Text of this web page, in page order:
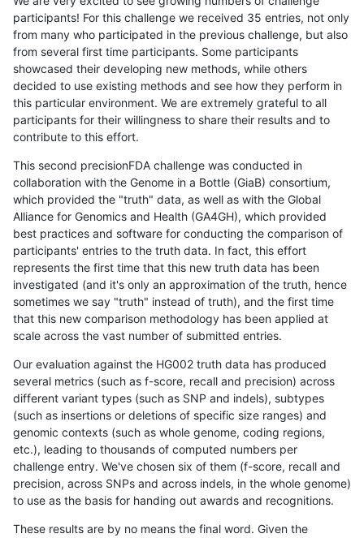
participants! For this challenge we received 35 entries, not only
from many who participated in the previous challenge, but also
from several first time participants. Some participants
showcased their developing new methods, while others
decided to use existing methods and see how they perform in
this particular environment. We are extremely grateful to all
participants for their willingness to share their results and to
contribute to this effort.
This second precisionFDA challenge was conducted in
collaboration with the Genome in a Bottle (GiaB) consortium,
which provided the "truth" data, as well as with the Global
Alliance for Genomics and Health (GA4GH), which provided
best practices and software for conducting the comparison of
participants' entries to the truth data. In fact, this effort
represents the first time that this new truth data has been
investigated (and it's only an approximation of the truth, hence
sometimes we say "truth" instead of truth), and the first time
that this new comparison methodology has been applied at
scale across the vast number of submitted entries.
Our evaluation against the HG002 truth data has produced
several metrics (such as f-score, recall and precision) across
different variant types (such as SNP and indels), subtypes
(such as insertions or deletions of specific size ranges) and
genomic contexts (such as whole genome, coding regions,
etc.), leading to thousands of computed numbers per
challenge entry. We've chosen six of them (f-score, recall and
precision, across SNPs and across indels, in the whole genome)
to use as the basis for handing out awards and recognitions.
These results are by no means the final word. Given the